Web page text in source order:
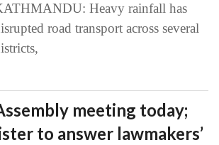
Heavy rainfall has
road transport across several
meeting today;
to answer lawmakers’